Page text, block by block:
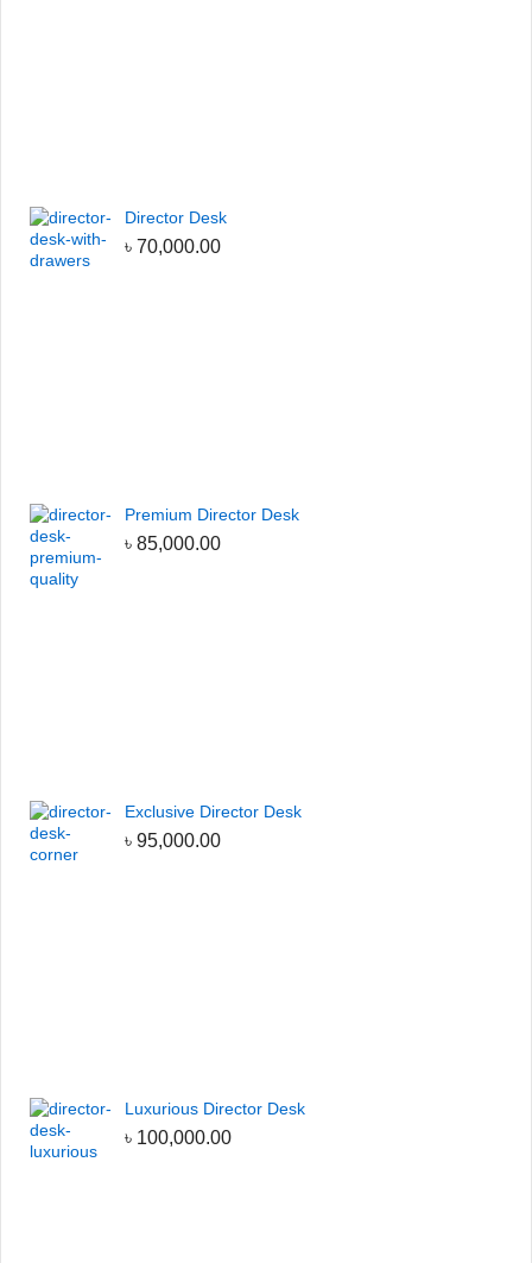
Director Desk
৳ 70,000.00
Premium Director Desk
৳ 85,000.00
Exclusive Director Desk
৳ 95,000.00
Luxurious Director Desk
৳ 100,000.00